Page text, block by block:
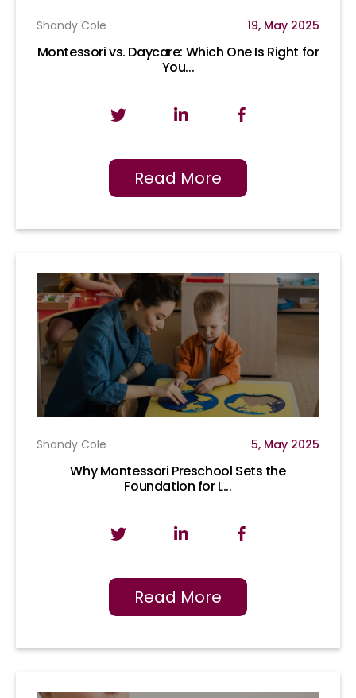
Shandy Cole 19, May 2025
Montessori vs. Daycare: Which One Is Right for
You...
Read More
Shandy Cole 5, May 2025
Why Montessori Preschool Sets the
Foundation for L...
Read More